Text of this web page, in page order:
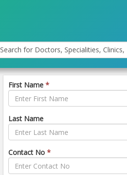
Search for Doctors, Specialities, Clinics,
First Name *
Last Name
Contact No *